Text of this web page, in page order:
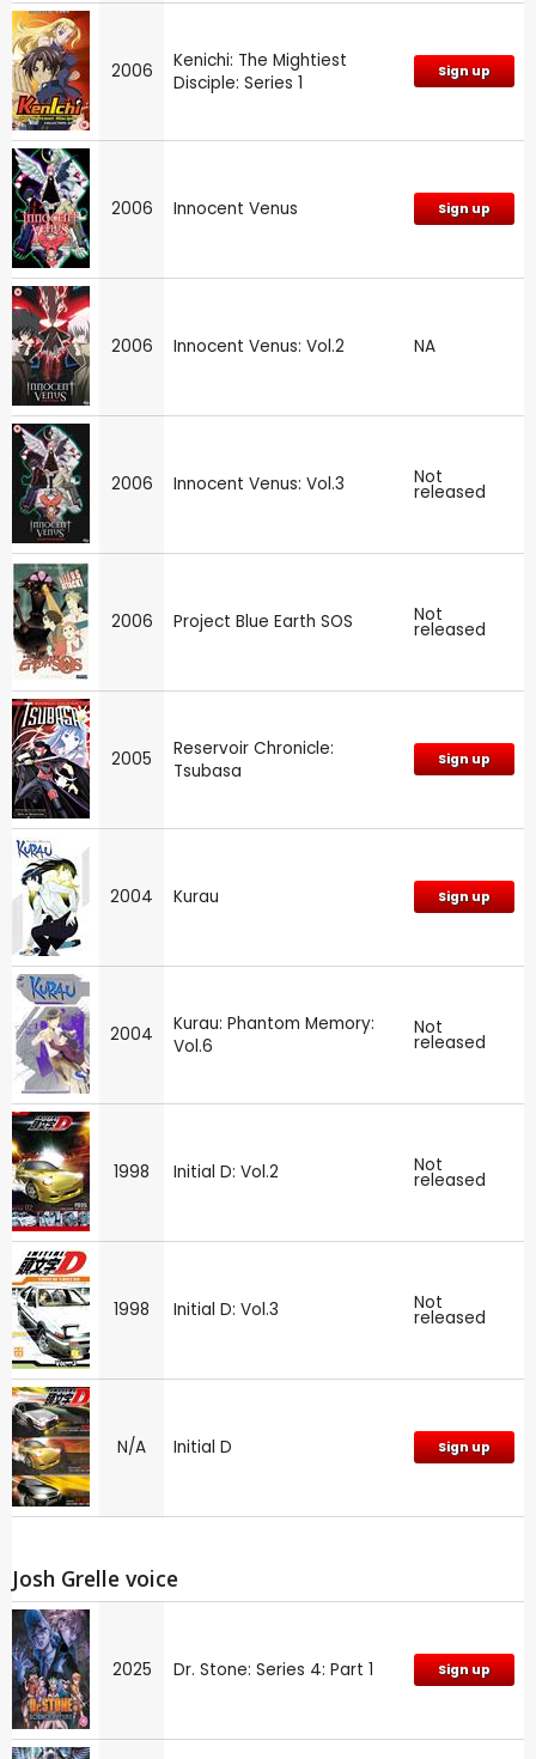
2006
Kenichi: The Mightiest
Disciple: Series 1
Sign up
2006 Innocent Venus Sign up
2006 Innocent Venus: Vol.2 NA
2006 Innocent Venus: Vol.3 Not
released
2006 Project Blue Earth SOS Not
released
2005
Reservoir Chronicle:
Tsubasa
Sign up
2004 Kurau Sign up
2004
Kurau: Phantom Memory:
Vol.6
Not
released
1998 Initial D: Vol.2 Not
released
1998 Initial D: Vol.3 Not
released
N/A Initial D Sign up
Josh Grelle voice
2025 Dr. Stone: Series 4: Part 1 Sign up